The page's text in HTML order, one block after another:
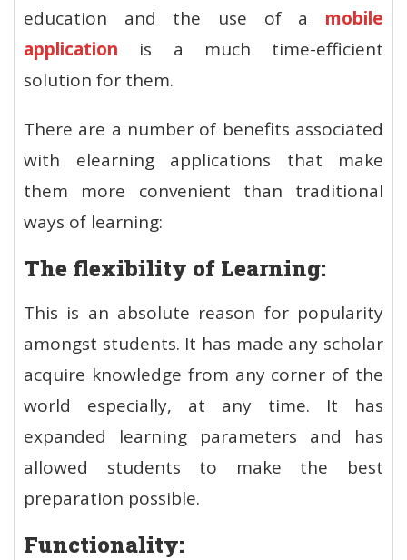
education and the use of a mobile
application is a much time-efficient
solution for them.
There are a number of benefits associated
with elearning applications that make
them more convenient than traditional
ways of learning:
The flexibility of Learning:
This is an absolute reason for popularity
amongst students. It has made any scholar
acquire knowledge from any corner of the
world especially, at any time. It has
expanded learning parameters and has
allowed students to make the best
preparation possible.
Functionality: